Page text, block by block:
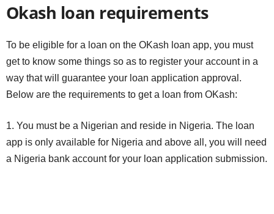
Okash loan requirements
To be eligible for a loan on the OKash loan app, you must
get to know some things so as to register your account in a
way that will guarantee your loan application approval.
Below are the requirements to get a loan from OKash:
1. You must be a Nigerian and reside in Nigeria. The loan
app is only available for Nigeria and above all, you will need
a Nigeria bank account for your loan application submission.